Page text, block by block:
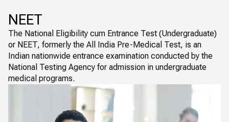
NEET
The National Eligibility cum Entrance Test (Undergraduate)
or NEET, formerly the All India Pre-Medical Test, is an
Indian nationwide entrance examination conducted by the
National Testing Agency for admission in undergraduate
medical programs.